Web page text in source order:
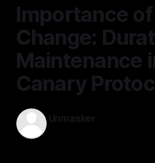
Importance
Change:
Maintenance
Canary
Unmasker